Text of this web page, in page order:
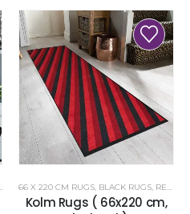
66 X 220 CM RUGS, BLACK RUGS, RENOAZUL RUGS
Kolm Rugs ( 66x220 cm,